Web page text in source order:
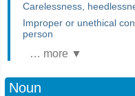
Carelessness,
Improper or unethical
person
… more ▼
Noun